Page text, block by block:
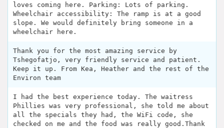
loves coming here. Parking: Lots of parking.
Wheelchair accessibility: The ramp is at a good
slope. We would definitely bring someone in a
wheelchair here.
Thank you for the most amazing service by
Tshegofatjo, very friendly service and patient.
Keep it up. From Kea, Heather and the rest of the
Environ team
I had the best experience today. The waitress
Phillies was very professional, she told me about
all the specials they had, the WiFi code, she
checked on me and the food was really good.Thank